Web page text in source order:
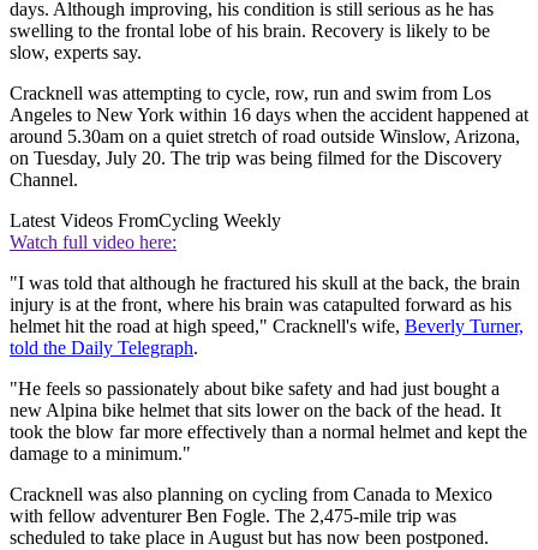
days. Although improving, his condition is still serious as he has
swelling to the frontal lobe of his brain. Recovery is likely to be
slow, experts say.
Cracknell was attempting to cycle, row, run and swim from Los
Angeles to New York within 16 days when the accident happened at
around 5.30am on a quiet stretch of road outside Winslow, Arizona,
on Tuesday, July 20. The trip was being filmed for the Discovery
Channel.
Latest Videos FromCycling Weekly
Watch full video here:
"I was told that although he fractured his skull at the back, the brain
injury is at the front, where his brain was catapulted forward as his
helmet hit the road at high speed," Cracknell's wife, Beverly Turner,
told the Daily Telegraph.
"He feels so passionately about bike safety and had just bought a
new Alpina bike helmet that sits lower on the back of the head. It
took the blow far more effectively than a normal helmet and kept the
damage to a minimum."
Cracknell was also planning on cycling from Canada to Mexico
with fellow adventurer Ben Fogle. The 2,475-mile trip was
scheduled to take place in August but has now been postponed.